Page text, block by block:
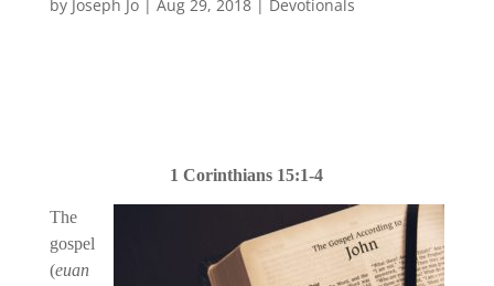
by Joseph Jo| Aug 29, 2018| Devotionals
1 Corinthians 15:1-4
The
gospel
(euan